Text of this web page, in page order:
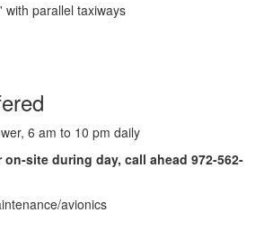
with parallel taxiways
6 am to 10 pm daily
on-site during day, call ahead 972-562-
avionics